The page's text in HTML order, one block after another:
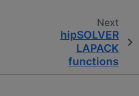
Next
hipSOLVER
LAPACK
functions